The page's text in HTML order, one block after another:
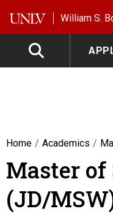
William S.
Home Academics
Master
(JD/